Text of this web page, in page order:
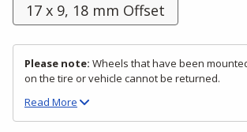
17 x 9, 18 mm Offset
Please note: Wheels that have been
on the tire or vehicle cannot be returned.
Read More